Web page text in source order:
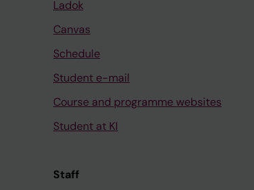
Ladok
Canvas
Schedule
Student e-mail
Course and programme websites
Student at KI
Staff